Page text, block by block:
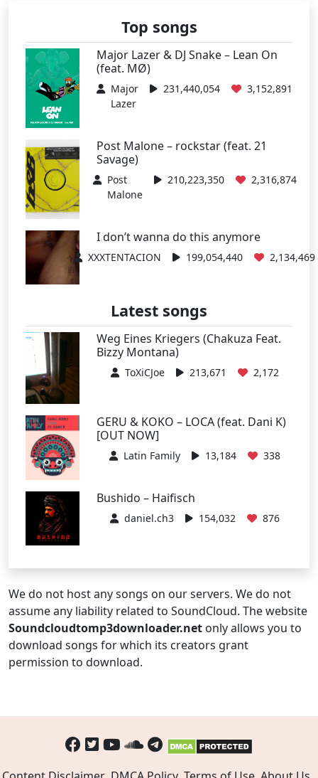
Top songs
Major Lazer & DJ Snake – Lean On
(feat. MØ)
Major
Lazer
231,440,054 3,152,891
Post Malone – rockstar (feat. 21
Savage)
Post
Malone
210,223,350 2,316,874
I don’t wanna do this anymore
XXXTENTACION 199,054,440 2,134,469
Latest songs
Weg Eines Kriegers (Chakuza Feat.
Bizzy Montana)
ToXiCJoe 213,671 2,172
GERU & KOKO – LOCA (feat. Dani K)
[OUT NOW]
Latin Family 13,184 338
Bushido – Haifisch
daniel.ch3 154,032 876
We do not host any songs on our servers. We do not
assume any liability related to SoundCloud. The website
Soundcloudtomp3downloader.net only allows you to
download songs for which its creators grant
permission to download.